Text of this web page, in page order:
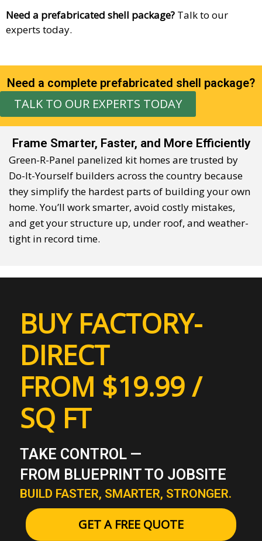
Need a prefabricated shell package? Talk to our
experts today.
Need a complete prefabricated shell package?
TALK TO OUR EXPERTS TODAY
Frame Smarter, Faster, and More Efficiently
Green-R-Panel panelized kit homes are trusted by
Do-It-Yourself builders across the country because
theysimplify the hardest parts of building your own
home.You’ll work smarter, avoid costly mistakes,
and get your structure up, under roof, and weather-
tight in record time.
BUY FACTORY-
DIRECT
FROM $19.99 /
SQ FT
TAKE CONTROL —
FROM BLUEPRINT TO JOBSITE
BUILD FASTER, SMARTER, STRONGER.
GET A FREE QUOTE